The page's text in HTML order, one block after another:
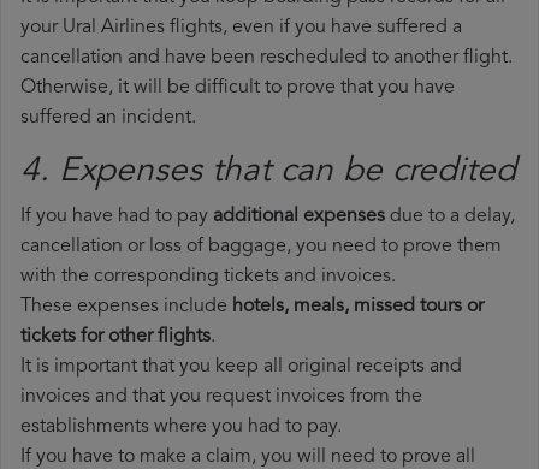
your Ural Airlines flights, even if you have suffered a
cancellation and have been rescheduled to another flight.
Otherwise, it will be difficult to prove that you have
suffered an incident.
4. Expenses that can be credited
If you have had to pay additional expenses due to a delay,
cancellation or loss of baggage, you need to prove them
with the corresponding tickets and invoices.
These expenses include hotels, meals, missed tours or
tickets for other flights.
It is important that you keep all original receipts and
invoices and that you request invoices from the
establishments where you had to pay.
If you have to make a claim, you will need to prove all